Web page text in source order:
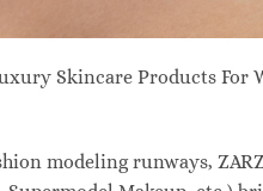
Skincare Products For
modeling runways,